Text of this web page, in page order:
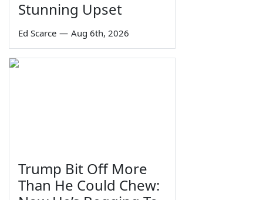
Stunning Upset
Ed Scarce — Aug 6th, 2026
Trump Bit Off More
Than He Could Chew: